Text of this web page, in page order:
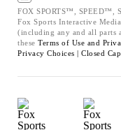
FOX SPORTS™, SPEED™,
Fox Sports Interactive
(including any and all parts
these Terms of Use and
Privacy Choices | Closed